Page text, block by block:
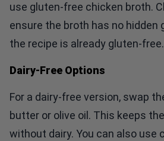
use gluten-free chicken broth.
ensure the broth has no hidden
the recipe is already gluten-free.
Dairy-Free Options
For a dairy-free version, swap
butter or olive oil. This keeps
without dairy. You can also use